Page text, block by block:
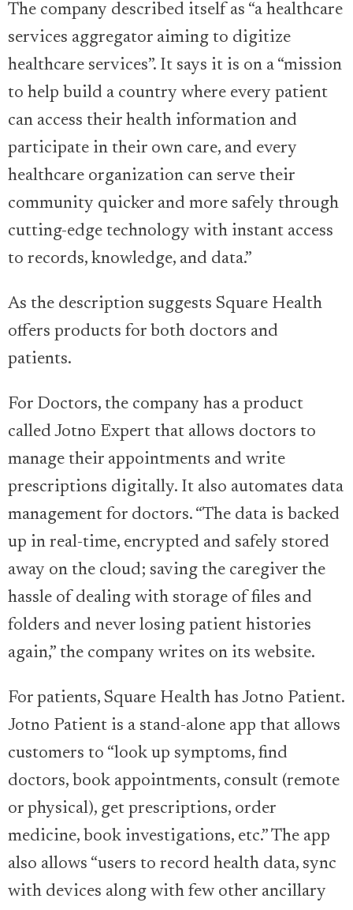
The company described itself as “a healthcare
services aggregator aiming to digitize
healthcare services”. It says it is on a “mission
to help build a country where every patient
can access their health information and
participate in their own care, and every
healthcare organization can serve their
community quicker and more safely through
cutting-edge technology with instant access
to records, knowledge, and data.”
As the description suggests Square Health
offers products for both doctors and
patients.
For Doctors, the company has a product
called Jotno Expert that allows doctors to
manage their appointments and write
prescriptions digitally. It also automates data
management for doctors. “The data is backed
up in real-time, encrypted and safely stored
away on the cloud; saving the caregiver the
hassle of dealing with storage of files and
folders and never losing patient histories
again,” the company writes on its website.
For patients, Square Health has Jotno Patient.
Jotno Patient is a stand-alone app that allows
customers to “look up symptoms, find
doctors, book appointments, consult (remote
or physical), get prescriptions, order
medicine, book investigations, etc.” The app
also allows “users to record health data, sync
with devices along with few other ancillary